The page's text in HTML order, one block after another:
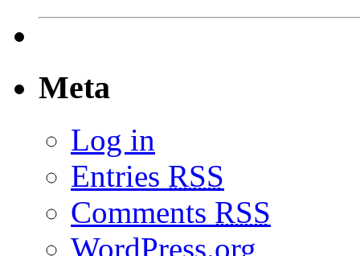
Meta
Log in
Entries RSS
Comments RSS
WordPress.org